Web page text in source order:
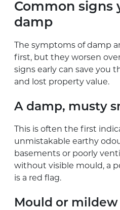
Common signs
damp
The symptoms of damp
first, but they worsen
signs early can save you
and lost property value.
A damp, musty
This is often the first
unmistakable earthy
basements or poorly
without visible mould, a
is a red flag.
Mould or mildew